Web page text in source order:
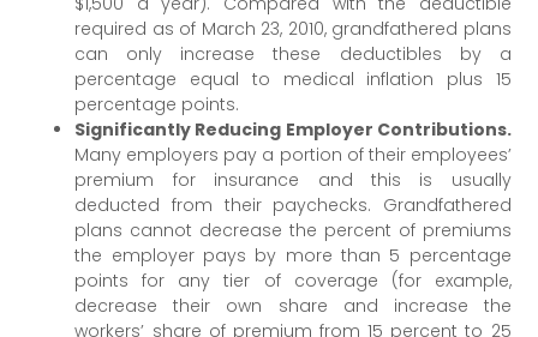
required as of March 23, 2010, grandfathered plans
can only increase these deductibles by a
percentage equal to medical inflation plus 15
percentage points.
Significantly Reducing Employer Contributions.
Many employers pay a portion of their employees’
premium for insurance and this is usually
deducted from their paychecks. Grandfathered
plans cannot decrease the percent of premiums
the employer pays by more than 5 percentage
points for any tier of coverage (for example,
decrease their own share and increase the
workers’ share of premium from 15 percent to 25